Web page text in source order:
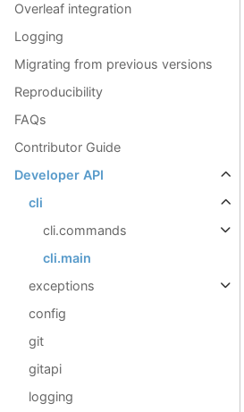
Overleaf integration
Logging
Migrating from previous versions
Reproducibility
FAQs
Contributor Guide
Developer API
cli
cli.commands
cli.main
exceptions
config
git
gitapi
logging